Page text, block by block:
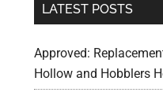
LATEST POSTS
Approved:
Hollow and Hobblers